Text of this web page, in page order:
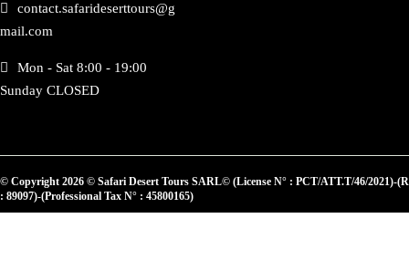
contact.safarideserttours@g
mail.com
Mon - Sat 8:00 - 19:00
Sunday CLOSED
© Copyright 2026 © Safari Desert Tours SARL© (License N° : PCT/ATT.T/46/2021)-
: 89097)-(Professional Tax N° : 45800165)